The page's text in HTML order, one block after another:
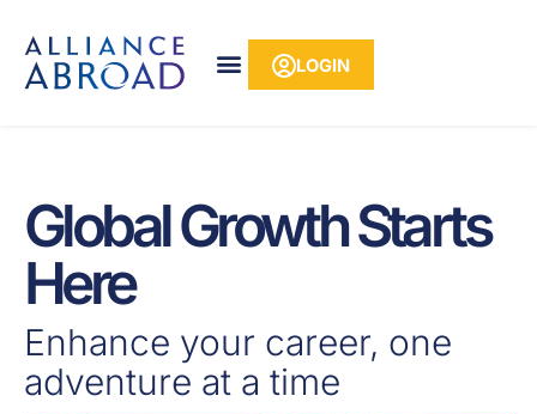
content
LOGIN
Global Growth Starts
Here
Enhance your career, one
adventure at a time